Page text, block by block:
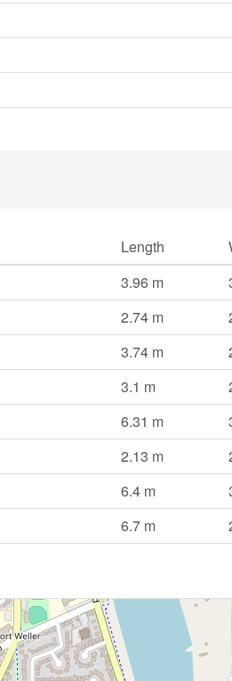
Length
3.96 m
2.74 m
3.74 m
3.1 m
6.31 m
2.13 m
6.4 m
6.7 m